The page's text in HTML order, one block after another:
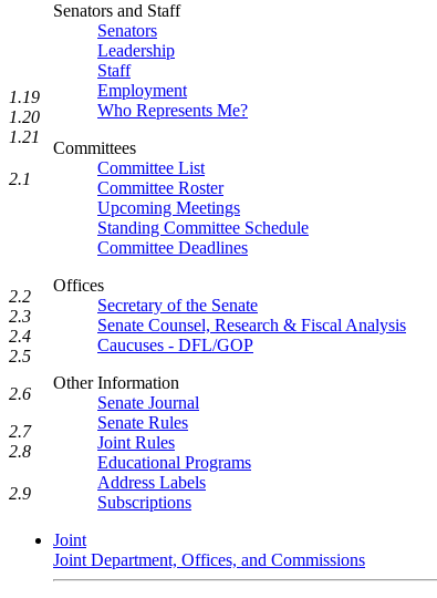
Senators and Staff
Senators
Leadership
Staff
Employment
Who Represents Me?
Committees
Committee List
Committee Roster
Upcoming Meetings
Standing Committee Schedule
Committee Deadlines
Offices
Secretary of the Senate
Senate Counsel, Research & Fiscal Analysis
Caucuses - DFL/GOP
Other Information
Senate Journal
Senate Rules
Joint Rules
Educational Programs
Address Labels
Subscriptions
Joint
Joint Department, Offices, and Commissions
1.19
1.20
1.21
2.1
2.2
2.3
2.4
2.5
2.6
2.7
2.8
2.9